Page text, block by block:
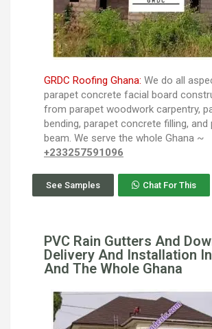
GRDC Roofing Ghana: We do all
parapet concrete facial board
from parapet woodwork carpentry,
bending, parapet concrete filling, and
beam. We serve the whole Ghana ~
+233257591096
See Samples Chat For This
PVC Rain Gutters And
Delivery And Installation
And The Whole Ghana